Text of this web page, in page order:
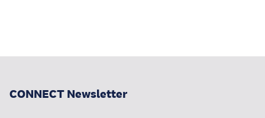
CONNECT Newsletter